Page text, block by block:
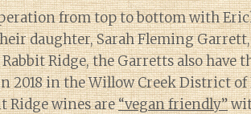
from top to bottom with
daughter, Sarah Fleming
Ridge, the Garretts also have
2018 in the Willow Creek District of
Ridge wines are“vegan friendly”